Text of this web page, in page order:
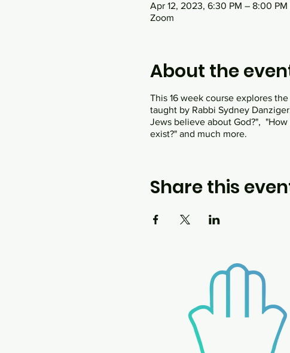
Apr 12, 2023, 6:30 PM – 8:00 PM
Zoom
About the
This 16 week course explores
taught by Rabbi Sydney
Jews believe about God?",
exist?" and much more.
Share this